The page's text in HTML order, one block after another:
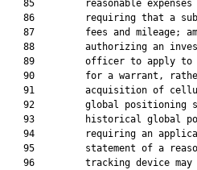
85         reasonable
86         requiring that a
87         fees and mileage;
88         authorizing an
89         officer to apply
90         for a warrant,
91         acquisition of
92         global positioning
93         historical global
94         requiring an
95         statement of a
96         tracking device